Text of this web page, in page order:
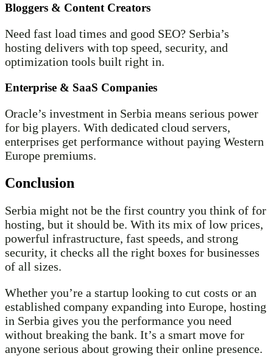
Bloggers & Content Creators
Need fast load times and good SEO? Serbia’s
hosting delivers with top speed, security, and
optimization tools built right in.
Enterprise & SaaS Companies
Oracle’s investment in Serbia means serious power
for big players. With dedicated cloud servers,
enterprises get performance without paying Western
Europe premiums.
Conclusion
Serbia might not be the first country you think of for
hosting, but it should be. With its mix of low prices,
powerful infrastructure, fast speeds, and strong
security, it checks all the right boxes for businesses
of all sizes.
Whether you’re a startup looking to cut costs or an
established company expanding into Europe, hosting
in Serbia gives you the performance you need
without breaking the bank. It’s a smart move for
anyone serious about growing their online presence.